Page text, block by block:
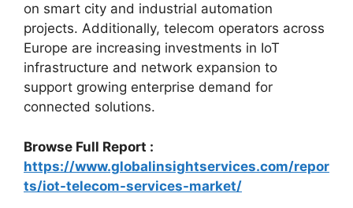
on smart city and industrial automation
projects. Additionally, telecom operators across
Europe are increasing investments in IoT
infrastructure and network expansion to
support growing enterprise demand for
connected solutions.
Browse Full Report :
https://www.globalinsightservices.com/repor
ts/iot-telecom-services-market/